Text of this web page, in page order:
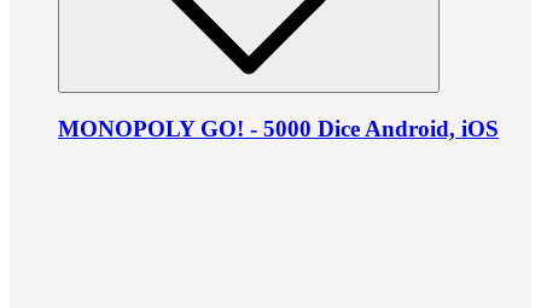
MONOPOLY GO! - 5000 Dice Android, iOS